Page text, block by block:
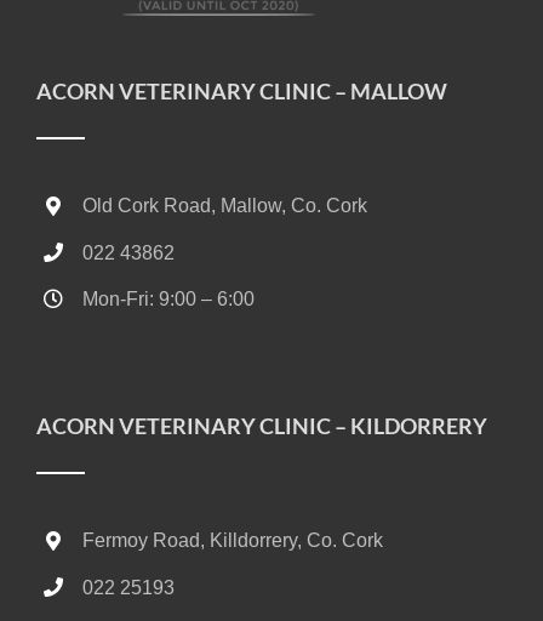
ACORN VETERINARY CLINIC – MALLOW
Old Cork Road, Mallow, Co. Cork
022 43862
Mon-Fri: 9:00 – 6:00
ACORN VETERINARY CLINIC – KILDORRERY
Fermoy Road, Killdorrery, Co. Cork
022 25193